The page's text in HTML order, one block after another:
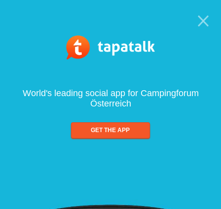
World's leading social app for Campingforum
Österreich
GET THE APP